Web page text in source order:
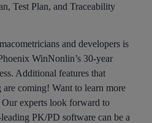
Test Plan, and Traceability
and developers is
WinNonlin’s 30-year
Additional features that
coming! Want to learn more
experts look forward to
PK/PD software can be a